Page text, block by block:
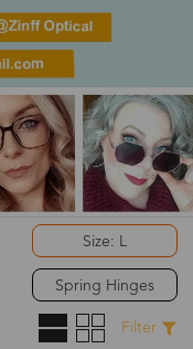
Size: L
Spring Hinges
Filter